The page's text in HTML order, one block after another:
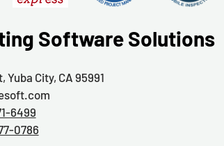
Software Solutions
Yuba City, CA 95991
6499
0786